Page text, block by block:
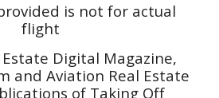
is not for actual
flight
Digital Magazine,
and Aviation Real Estate
of Taking Off